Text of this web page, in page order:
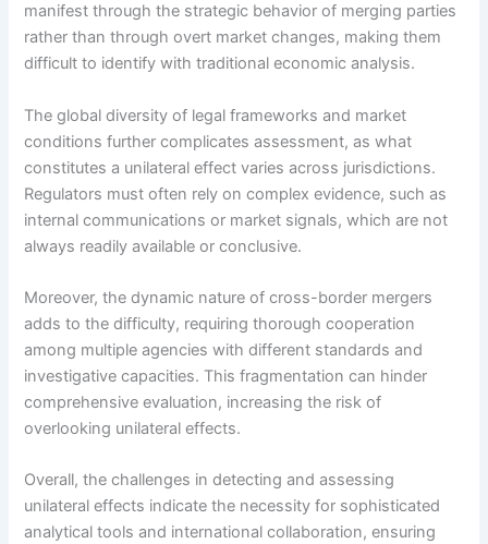
manifest through the strategic behavior of merging parties
rather than through overt market changes, making them
difficult to identify with traditional economic analysis.
The global diversity of legal frameworks and market
conditions further complicates assessment, as what
constitutes a unilateral effect varies across jurisdictions.
Regulators must often rely on complex evidence, such as
internal communications or market signals, which are not
always readily available or conclusive.
Moreover, the dynamic nature of cross-border mergers
adds to the difficulty, requiring thorough cooperation
among multiple agencies with different standards and
investigative capacities. This fragmentation can hinder
comprehensive evaluation, increasing the risk of
overlooking unilateral effects.
Overall, the challenges in detecting and assessing
unilateral effects indicate the necessity for sophisticated
analytical tools and international collaboration, ensuring